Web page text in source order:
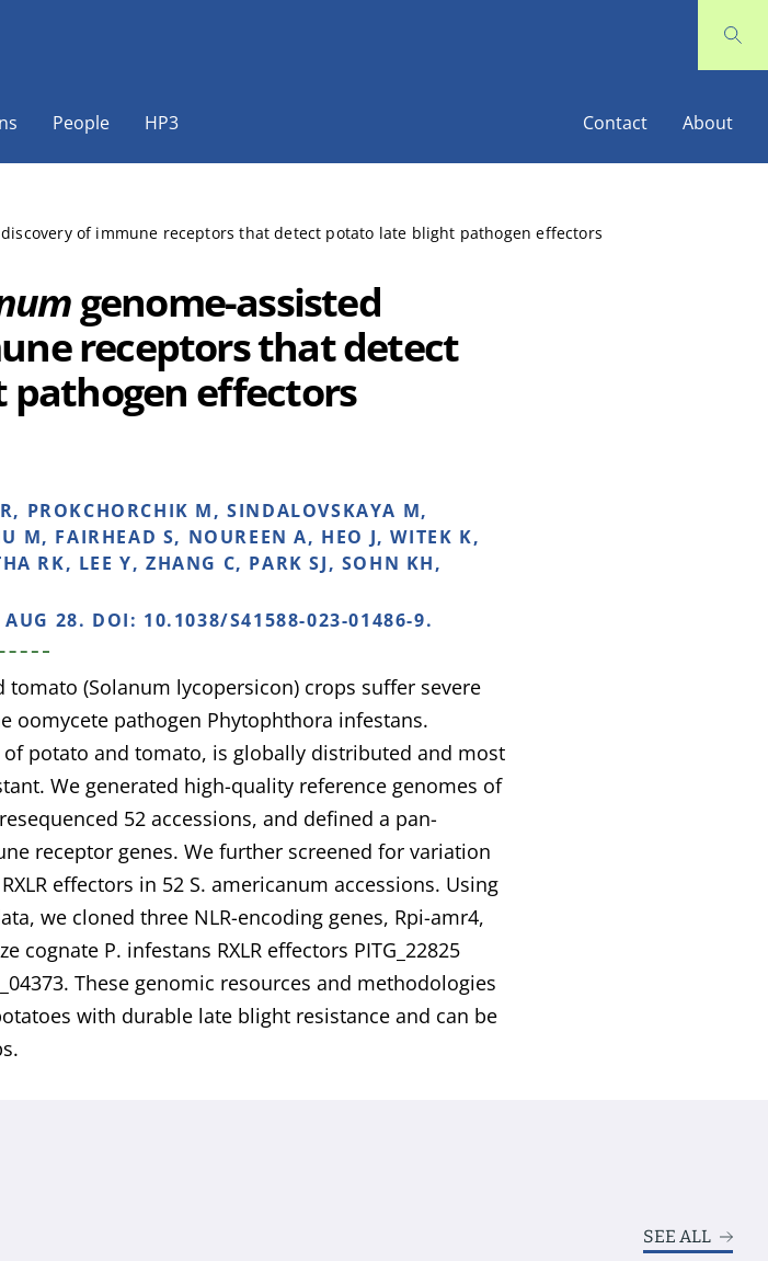
People HP3 Contact About
of immune receptors that detect potato late blight pathogen effectors
genome-assisted
receptors that detect
effectors
PROKCHORCHIK M, SINDALOVSKAYA M,
M, FAIRHEAD S, NOUREEN A, HEO J, WITEK K,
RK, LEE Y, ZHANG C, PARK SJ, SOHN KH,
AUG 28. DOI: 10.1038/S41588-023-01486-9.
(Solanum lycopersicon) crops suffer severe
oomycete pathogen Phytophthora infestans.
potato and tomato, is globally distributed and most
We generated high-quality reference genomes of
52 accessions, and defined a pan-
receptor genes. We further screened for variation
effectors in 52 S. americanum accessions. Using
we cloned three NLR-encoding genes, Rpi-amr4,
cognate P. infestans RXLR effectors PITG_22825
These genomic resources and methodologies
with durable late blight resistance and can be
SEE ALL